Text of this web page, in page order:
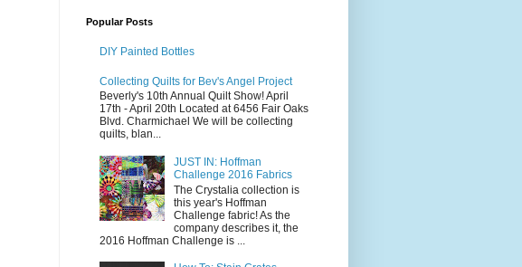
Popular Posts
DIY Painted Bottles
Collecting Quilts for Bev's Angel Project
Beverly's 10th Annual Quilt Show! April
17th - April 20th Located at 6456 Fair Oaks
Blvd. Charmichael We will be collecting
quilts, blan...
JUST IN: Hoffman
Challenge 2016 Fabrics
The Crystalia collection is
this year's Hoffman
Challenge fabric! As the
company describes it, the
2016 Hoffman Challenge is ...